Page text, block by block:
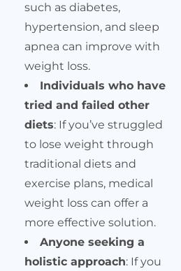
such as diabetes,
hypertension, and sleep
apnea can improve with
weight loss.
Individuals who have
tried and failed other
diets: If you’ve struggled
to lose weight through
traditional diets and
exercise plans, medical
weight loss can offer a
more effective solution.
Anyone seeking a
holistic approach: If you